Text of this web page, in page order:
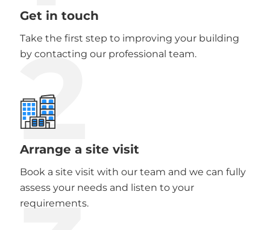
Get in touch
Take the first step to improving your building
by contacting our professional team.
2
Arrange a site visit
Book a site visit with our team and we can fully
assess your needs and listen to your
requirements.